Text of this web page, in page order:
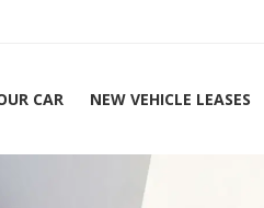
CAR NEW VEHICLE LEASES
912-2578